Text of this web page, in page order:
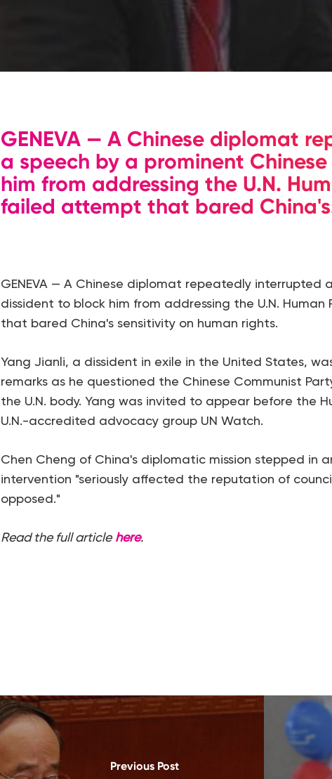
GENEVA — A Chinese diplomat
a speech by a prominent
him from addressing the U.N.
failed attempt that bared
GENEVA — A Chinese diplomat repeatedly interrupted
dissident to block him from addressing the U.N.
that bared China's sensitivity on human rights.
Yang Jianli, a dissident in exile in the United States,
remarks as he questioned the Chinese Communist
the U.N. body. Yang was invited to appear before the
U.N.-accredited advocacy group UN Watch.
Chen Cheng of China's diplomatic mission stepped in
intervention "seriously affected the reputation of
opposed."
Read the full article here.
Previous Post